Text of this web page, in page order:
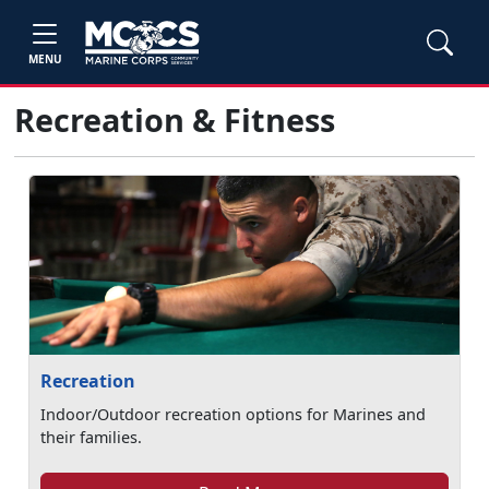
MENU
Recreation & Fitness
Recreation
Indoor/Outdoor recreation options for Marines and
their families.